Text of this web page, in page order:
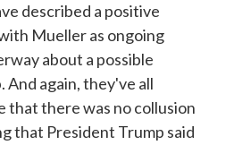
described a positive
Mueller as ongoing
about a possible
again, they've all
that there was no collusion
that President Trump said